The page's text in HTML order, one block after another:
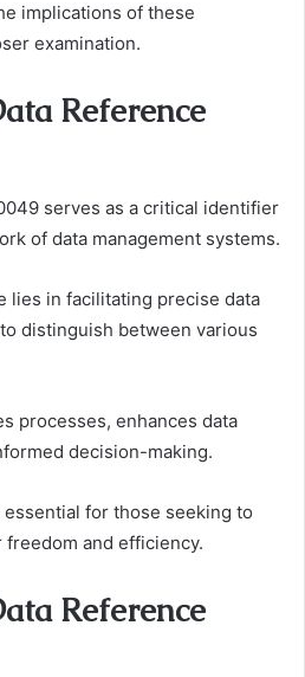
implications of these
examination.
Reference
serves as a critical identifier
of data management systems.
lies in facilitating precise data
distinguish between various
processes, enhances data
decision-making.
for those seeking to
and efficiency.
Reference